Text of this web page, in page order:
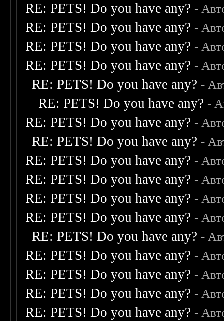
RE: PETS! Do you have any? -
RE: PETS! Do you have any? -
RE: PETS! Do you have any? -
RE: PETS! Do you have any? -
RE: PETS! Do you have any? -
RE: PETS! Do you have any? -
RE: PETS! Do you have any? -
RE: PETS! Do you have any? -
RE: PETS! Do you have any? -
RE: PETS! Do you have any? -
RE: PETS! Do you have any? -
RE: PETS! Do you have any? -
RE: PETS! Do you have any? -
RE: PETS! Do you have any? -
RE: PETS! Do you have any? -
RE: PETS! Do you have any? -
RE: PETS! Do you have any? -